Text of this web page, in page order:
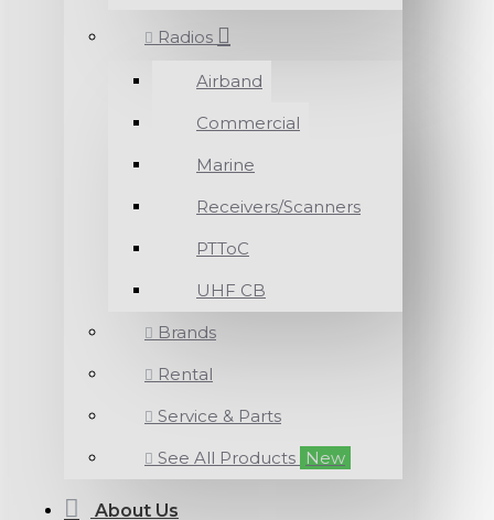
Radios
Airband
Commercial
Marine
Receivers/Scanners
PTToC
UHF CB
Brands
Rental
Service & Parts
See All Products New
About Us